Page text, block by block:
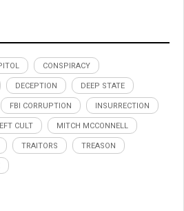
CONSPIRACY
DECEPTION DEEP STATE
FBI CORRUPTION INSURRECTION
CULT MITCH MCCONNELL
TRAITORS TREASON